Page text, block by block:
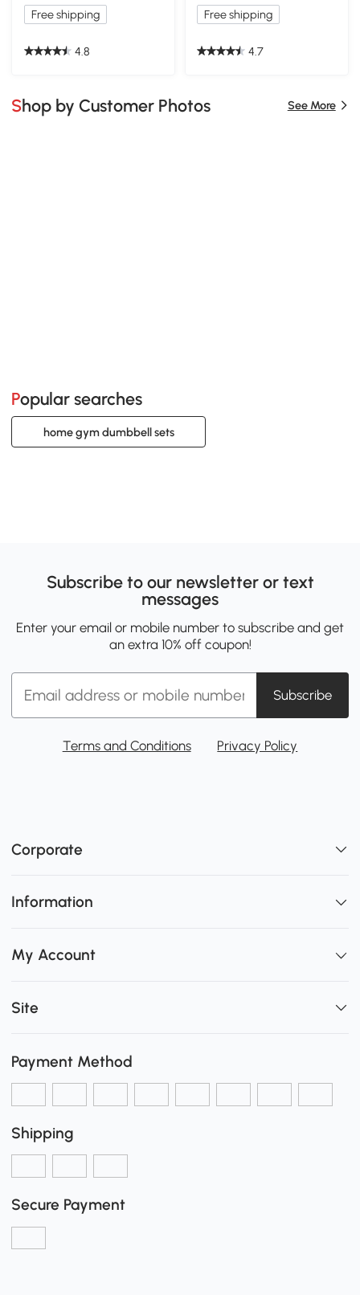
Free shipping
4.8
Free shipping
4.7
Shop by Customer Photos See More
Popular searches
home gym dumbbell sets
Subscribe to our newsletter or text
messages
Enter your email or mobile number to subscribe and get
an extra 10% off coupon!
Subscribe
Terms and Conditions Privacy Policy
Corporate
Information
My Account
Site
Payment Method
Shipping
Secure Payment